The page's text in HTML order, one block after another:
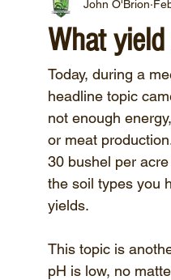
What
John O'Brion
Today, during a
headline topic
not enough
or meat
30 bushel per
the soil types you
yields.
This topic is
pH is low, no